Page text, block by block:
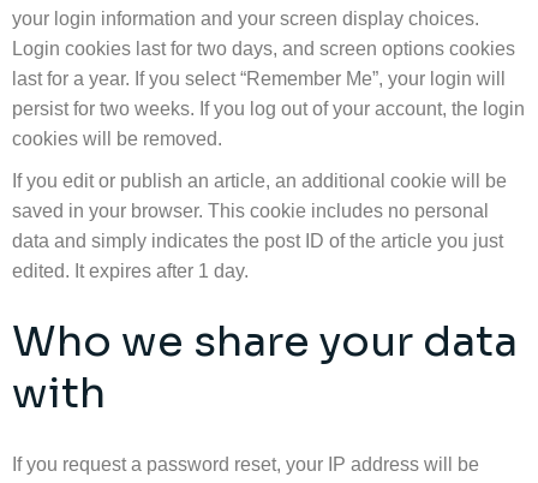
your login information and your screen display choices.
Login cookies last for two days, and screen options cookies
last for a year. If you select “Remember Me”, your login will
persist for two weeks. If you log out of your account, the login
cookies will be removed.
If you edit or publish an article, an additional cookie will be
saved in your browser. This cookie includes no personal
data and simply indicates the post ID of the article you just
edited. It expires after 1 day.
Who we share your data
with
If you request a password reset, your IP address will be